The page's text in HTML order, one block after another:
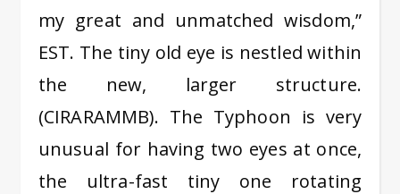
my great and unmatched wisdom,”
EST. The tiny old eye is nestled within
the new, larger structure.
(CIRARAMMB). The Typhoon is very
unusual for having two eyes at once,
the ultra-fast tiny one rotating